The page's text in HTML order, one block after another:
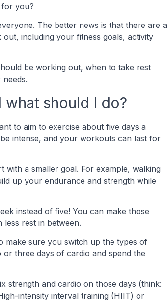
for you?
The better news is that there are a
including your fitness goals, activity
be working out, when to take rest
should I do?
to aim to exercise about five days a
intense, and your workouts can last for
a smaller goal. For example, walking
up your endurance and strength while
instead of five! You can make those
less rest in between.
make sure you switch up the types of
three days of cardio and spend the
strength and cardio on those days (think:
intensity interval training (HIIT) or